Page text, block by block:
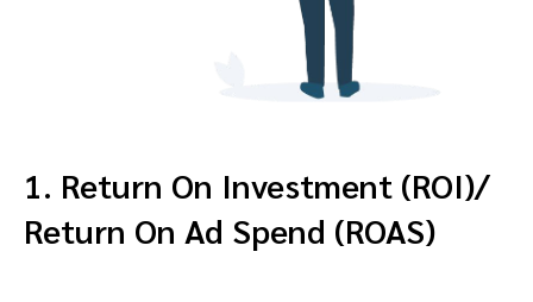
1. Return On Investment (ROI)/
Return On Ad Spend (ROAS)